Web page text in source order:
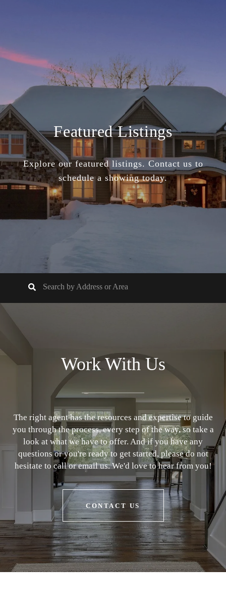
Featured Listings
Explore our featured listings. Contact us to
schedule a showing today.
Work With Us
The right agent has the resources and expertise to guide
you through the process, every step of the way, so take a
look at what we have to offer. And if you have any
questions or you're ready to get started, please do not
hesitate to call or email us. We'd love to hear from you!
CONTACT US